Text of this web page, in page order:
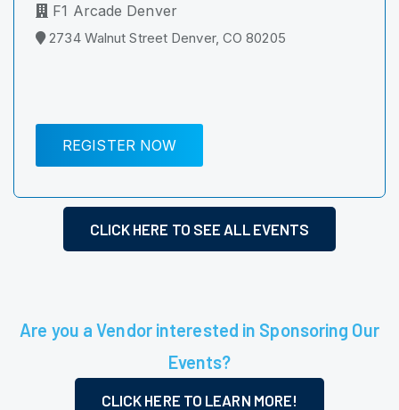
F1 Arcade Denver
2734 Walnut Street Denver, CO 80205
REGISTER NOW
CLICK HERE TO SEE ALL EVENTS
Are you a Vendor interested in Sponsoring Our
Events?
CLICK HERE TO LEARN MORE!